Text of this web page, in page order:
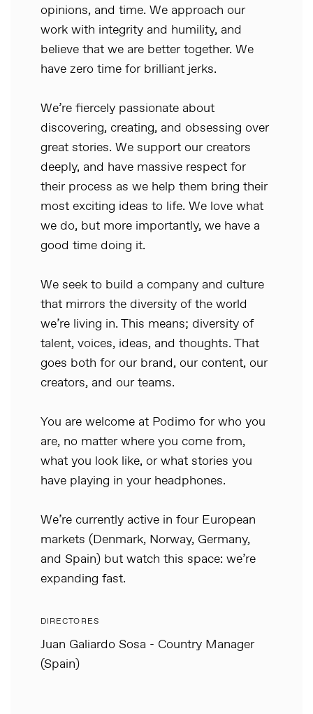
opinions, and time. We approach our
work with integrity and humility, and
believe that we are better together. We
have zero time for brilliant jerks.
We’re fiercely passionate about
discovering, creating, and obsessing over
great stories. We support our creators
deeply, and have massive respect for
their process as we help them bring their
most exciting ideas to life. We love what
we do, but more importantly, we have a
good time doing it.
We seek to build a company and culture
that mirrors the diversity of the world
we’re living in. This means; diversity of
talent, voices, ideas, and thoughts. That
goes both for our brand, our content, our
creators, and our teams.
You are welcome at Podimo for who you
are, no matter where you come from,
what you look like, or what stories you
have playing in your headphones.
We’re currently active in four European
markets (Denmark, Norway, Germany,
and Spain) but watch this space: we’re
expanding fast.
DIRECTORES
Juan Galiardo Sosa - Country Manager
(Spain)